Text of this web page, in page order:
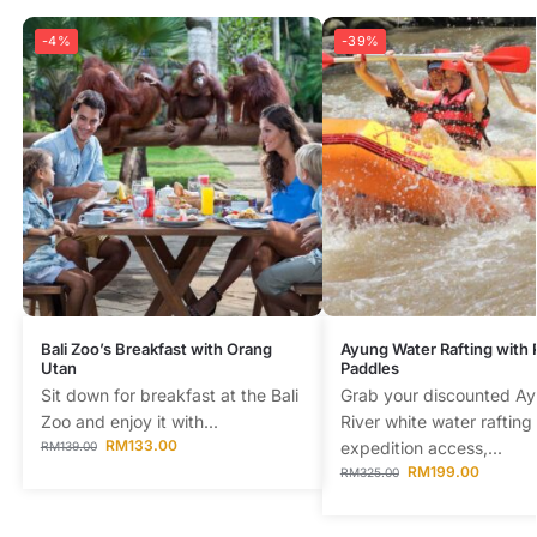
-4%
Bali Zoo’s Breakfast with Orang
Utan
Sit down for breakfast at the Bali
Zoo and enjoy it with...
RM139.00 RM133.00
-39%
Ayung Water Rafting with
Paddles
Grab your discounted
River white water rafting
expedition access,...
RM325.00 RM199.00